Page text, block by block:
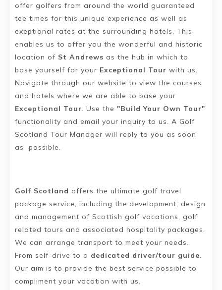
offer golfers from around the world guaranteed
tee times for this unique experience as well as
exeptional rates at the surrounding hotels. This
enables us to offer you the wonderful and historic
location of St Andrews as the hub in which to
base yourself for your Exceptional Tour with us.
Navigate through our website to view the courses
and hotels where we are able to base your
Exceptional Tour. Use the "Build Your Own Tour"
functionality and email your inquiry to us. A Golf
Scotland Tour Manager will reply to you as soon
as possible.
Golf Scotland offers the ultimate golf travel
package service, including the development, design
and management of Scottish golf vacations, golf
related tours and associated hospitality packages.
We can arrange transport to meet your needs.
From self-drive to a dedicated driver/tour guide.
Our aim is to provide the best service possible to
compliment your vacation with us.